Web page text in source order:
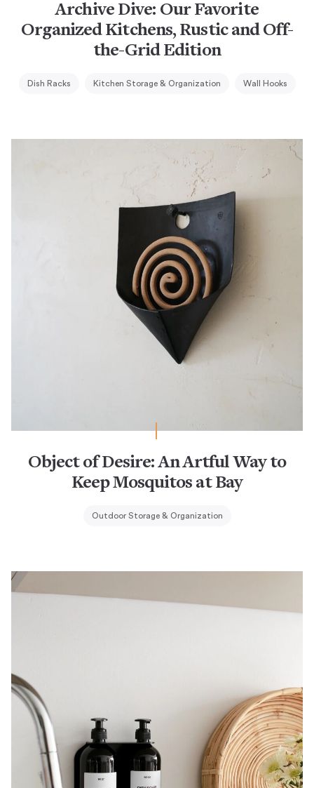
Archive Dive: Our Favorite
Organized Kitchens, Rustic and Off-
the-Grid Edition
Dish Racks Kitchen Storage & Organization Wall Hooks
Object of Desire: An Artful Way to
Keep Mosquitos at Bay
Outdoor Storage & Organization